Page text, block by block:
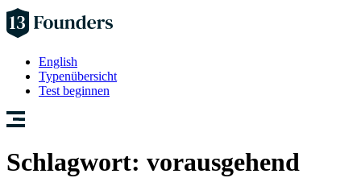
English
Typenübersicht
Test beginnen
Schlagwort: vorausgehend